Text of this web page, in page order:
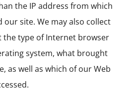
the IP address from which
our site. We may also collect
type of Internet browser
system, what brought
as well as which of our Web